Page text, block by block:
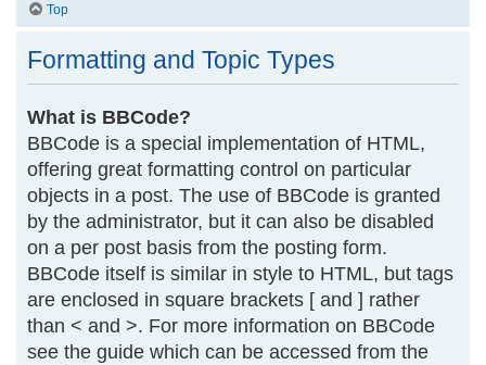
Top
Formatting and Topic Types
What is BBCode?
BBCode is a special implementation of HTML,
offering great formatting control on particular
objects in a post. The use of BBCode is granted
by the administrator, but it can also be disabled
on a per post basis from the posting form.
BBCode itself is similar in style to HTML, but tags
are enclosed in square brackets [ and ] rather
than < and >. For more information on BBCode
see the guide which can be accessed from the